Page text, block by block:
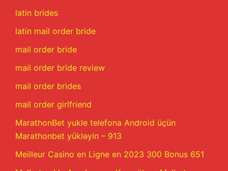
latin brides
latin mail order bride
mail order bride
mail order bride review
mail order brides
mail order girlfriend
MarathonBet yukle telefona Android üçün
Marathonbet yükləyin – 913
Meilleur Casino en Ligne en 2023 300 Bonus 651